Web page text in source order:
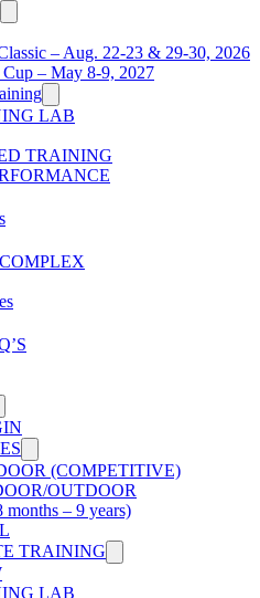
– Aug. 22-23 & 29-30, 2026
Cup – May 8-9, 2027
LAB
TRAINING
(COMPETITIVE)
OUTDOOR
– 9 years)
TRAINING
LAB